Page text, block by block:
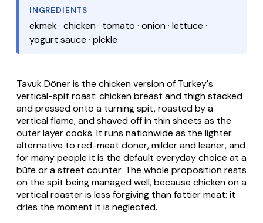
INGREDIENTS
ekmek · chicken · tomato · onion · lettuce ·
yogurt sauce · pickle
Tavuk Döner is the chicken version of Turkey's
vertical-spit roast: chicken breast and thigh stacked
and pressed onto a turning spit, roasted by a
vertical flame, and shaved off in thin sheets as the
outer layer cooks. It runs nationwide as the lighter
alternative to red-meat döner, milder and leaner, and
for many people it is the default everyday choice at a
büfe or a street counter. The whole proposition rests
on the spit being managed well, because chicken on a
vertical roaster is less forgiving than fattier meat: it
dries the moment it is neglected.